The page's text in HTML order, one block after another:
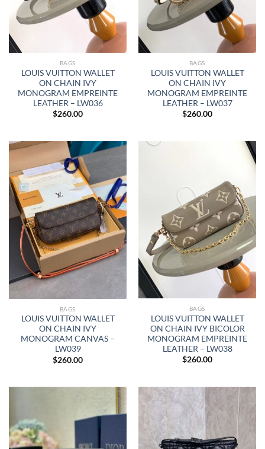
BAGS
LOUIS VUITTON WALLET
ON CHAIN IVY
MONOGRAM EMPREINTE
LEATHER – LW036
$260.00
BAGS
LOUIS VUITTON WALLET
ON CHAIN IVY
MONOGRAM EMPREINTE
LEATHER – LW037
$260.00
BAGS
LOUIS VUITTON WALLET
ON CHAIN IVY
MONOGRAM CANVAS –
LW039
$260.00
BAGS
LOUIS VUITTON WALLET
ON CHAIN IVY BICOLOR
MONOGRAM EMPREINTE
LEATHER – LW038
$260.00